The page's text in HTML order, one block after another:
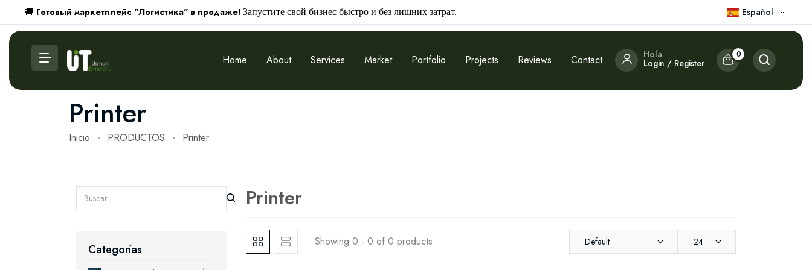
🚚 Готовый маркетплейс "Логистика" в продаже! Запустите свой бизнес быстро и без лишних затрат. Español
Home About Services Market Portfolio Projects Reviews Contact Hola
Login / Register
0
Printer
Inicio PRODUCTOS Printer
Categorías
Printer
Showing 0 - 0 of 0 products Default 24